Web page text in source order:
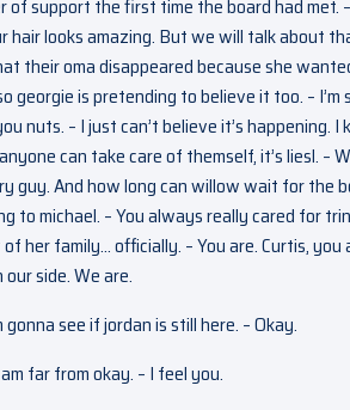
support the first time the board had met.
looks amazing. But we will talk about
their oma disappeared because she
georgie is pretending to believe it too. –
nuts. – I just can’t believe it’s happening.
can take care of themself, it’s liesl. –
guy. And how long can willow wait for the
michael. – You always really cared for
her family… officially. – You are. Curtis,
side. We are.
see if jordan is still here. – Okay.
far from okay. – I feel you.